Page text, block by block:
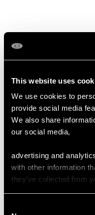
This website uses
We use cookies to
provide social media
We also share
our social media,
advertising and
with other information
they’ve collected from
MAY WE ALSO
Victorian Sterling
Presentation Cup and
Cover (1848)
PriceUSD $8,689.60